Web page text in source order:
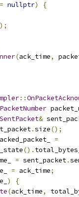
nullptr)
{
(ack_time,
::
&
.size();
=
().
= sent_packet.
= ack_time;
)
{
(ack_time,